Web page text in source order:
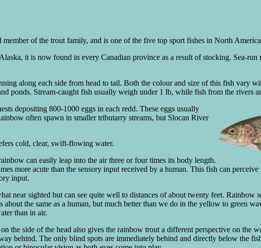
of the trout family, and is one of the five top sport fishes in North
it is now found in every Canadian province as a result of stocking. Sea-run
along each side from head to tail. Both the colour and size of this fish vary
ponds. Stream-caught fish usually weigh under 1 lb, while fish from the rivers
depositing 800-1000 eggs in each redd. These eggs usually
often spawn in smaller tributarry streams, but Slocan River
cold, clear, swift-flowing water.
can easily leap into the air three or four times its body length.
more acute than the sensory input received by a human. This fish can
input.
near sighted but can see quite well to distances of about twenty feet. Rainbow
about the same as a human, but much better than we do in the yellow to green
than in air.
the side of the head also gives the rainbow trout a different perspective on the
behind. The only blind spots are immediately behind and directly below the